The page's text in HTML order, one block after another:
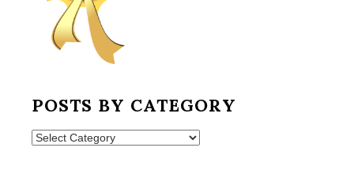
POSTS BY CATEGORY
Posts